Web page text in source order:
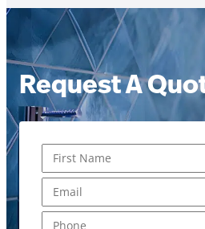
Request A
First